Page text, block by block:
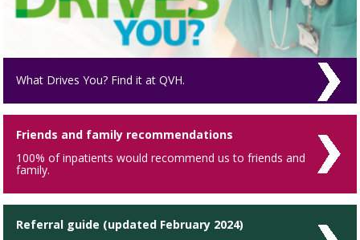
What Drives You? Find it at QVH.
Friends and family recommendations
100% of inpatients would recommend us to friends and
family.
Referral guide (updated February 2024)